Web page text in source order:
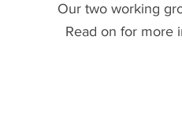
Our two working
Read on for more